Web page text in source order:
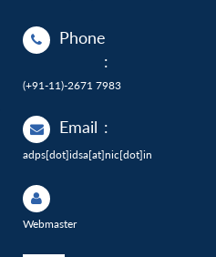
Phone
:
(+91-11)-2671 7983
Email :
adps[dot]idsa[at]nic[dot]in
Webmaster